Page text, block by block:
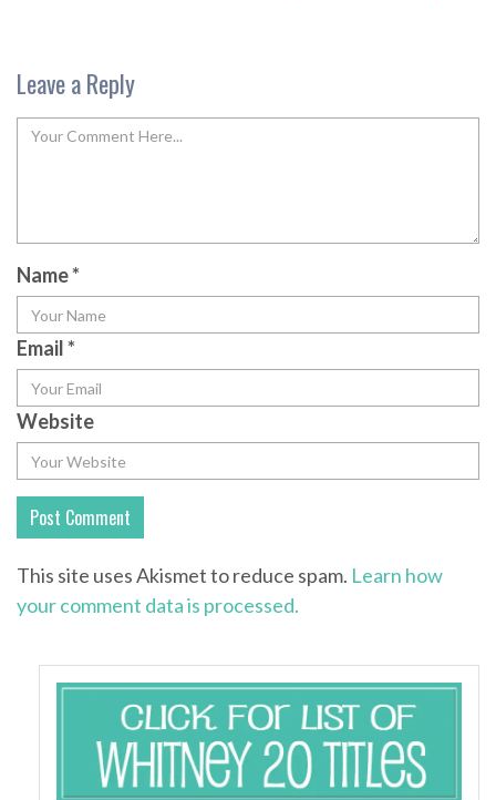
Leave a Reply
Name*
Email*
Website
This site uses Akismet to reduce spam. Learn how
your comment data is processed.